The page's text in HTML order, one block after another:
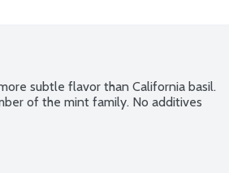
subtle flavor than California basil.
of the mint family. No additives